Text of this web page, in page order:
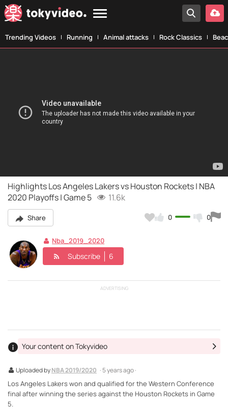
Trending Videos Running Animal attacks Rock Classics
Highlights Los Angeles Lakers vs Houston Rockets | NBA
2020 Playoffs | Game 5
11.6k
Share 0 0
Nba_2019_2020
Subscribe 6
ADVERTISING
Uploaded byNBA 2019/2020 · 5 years ago ·
Your content on Tokyvideo
Los Angeles Lakers won and qualified for the Western Conference
final after winning the series against the Houston Rockets in Game
5.